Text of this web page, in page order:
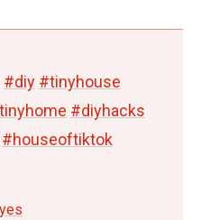
#diy #tinyhouse
#diyhacks
#houseoftiktok